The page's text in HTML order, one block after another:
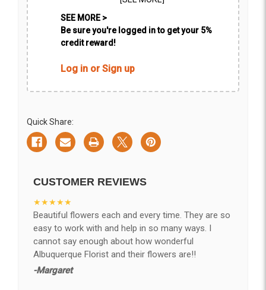
SEE MORE >
Be sure you're logged in to get your 5%
credit reward!
Log in or Sign up
Quick Share:
CUSTOMER REVIEWS
★★★★★
Beautiful flowers each and every time. They are so
easy to work with and help in so many ways. I
cannot say enough about how wonderful
Albuquerque Florist and their flowers are!!
-Margaret